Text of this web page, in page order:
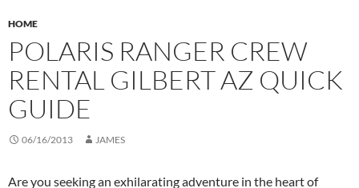
HOME
POLARIS RANGER CREW
RENTAL GILBERT AZ QUICK
GUIDE
06/16/2013 JAMES
Are you seeking an exhilarating adventure in the heart of